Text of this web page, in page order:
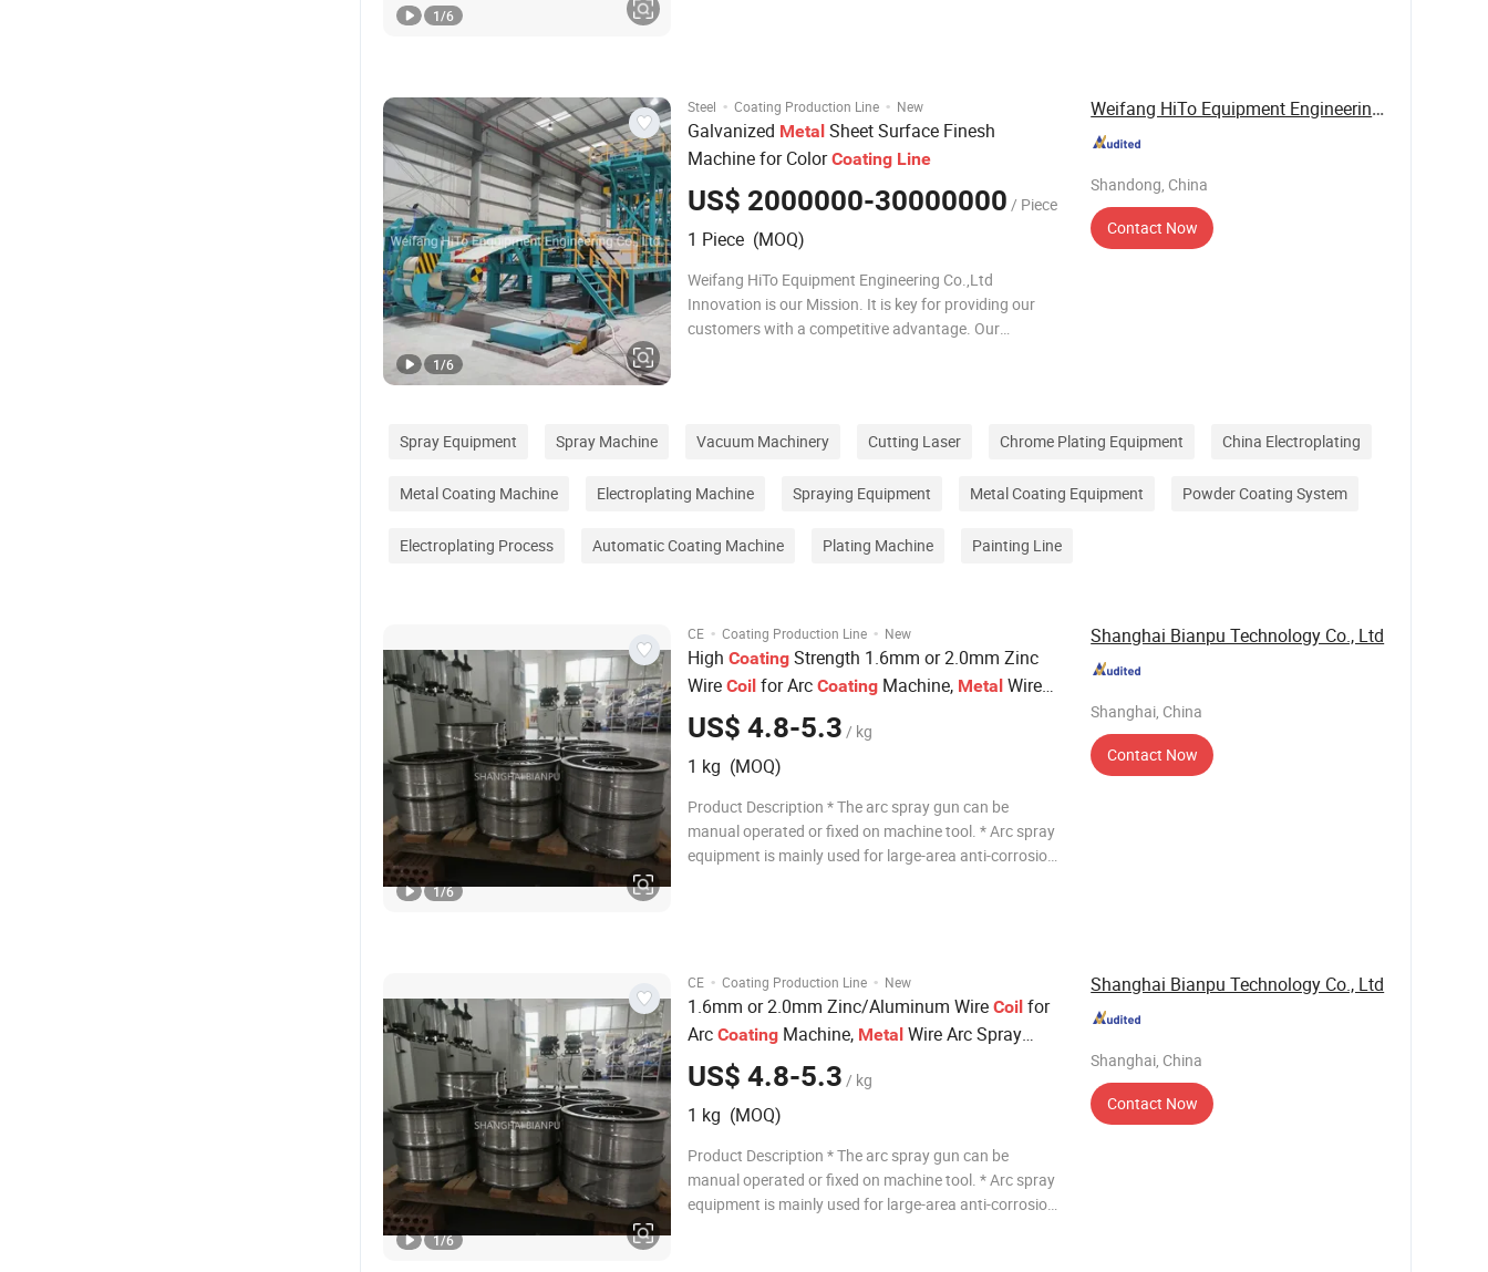
1/6
Steel · Coating Production Line · New
Galvanized Metal Sheet Surface Finesh
Machine for ColorCoating Line
US$ 2000000-30000000 / Piece
1 Piece (MOQ)
Weifang HiTo Equipment Engineering Co.,Ltd
Innovation is our Mission. It is key for providing our
customers with a competitive advantage. Our
1/6
Weifang HiTo Equipment Engineering Co., Ltd.
Shandong, China
Contact Now
Spray Equipment Spray Machine Vacuum Machinery Cutting Laser Chrome Plating Equipment China Electroplating
Metal Coating Machine Electroplating Machine Spraying Equipment Metal Coating Equipment Powder Coating System
Electroplating Process Automatic Coating Machine Plating Machine Painting Line
CE · Coating Production Line · New
High Coating Strength 1.6mm or 2.0mm Zinc
Wire Coil for Arc Coating Machine, Metal Wire
Arc Spray Equipment, Thermal
ProductionLine
US$ 4.8-5.3 / kg
1 kg (MOQ)
Product Description * The arc spray gun can be
manual operated or fixed on machine tool. * Arc spray
equipment is mainly used for large-area anti-corrosion
1/6
Shanghai Bianpu Technology Co., Ltd
Shanghai, China
Contact Now
CE · Coating Production Line · New
1.6mm or 2.0mm Zinc/Aluminum Wire Coil for
Arc Coating Machine, Metal Wire Arc Spray
Equipment, Thermal Spraying
US$ 4.8-5.3 / kg
1 kg (MOQ)
Product Description * The arc spray gun can be
manual operated or fixed on machine tool. * Arc spray
equipment is mainly used for large-area anti-corrosion
1/6
Shanghai Bianpu Technology Co., Ltd
Shanghai, China
Contact Now